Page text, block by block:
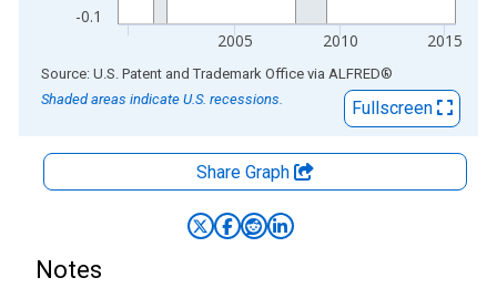
-0.1
2005 2010 2015
End of interactive chart.
Source: U.S. Patent and Trademark Office via ALFRED®
Shaded areas indicate U.S. recessions.
Fullscreen
Share Graph
Notes